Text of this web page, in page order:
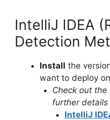
IntelliJ IDEA
Detection
Install the
want to deploy
Check out
further details
IntelliJ